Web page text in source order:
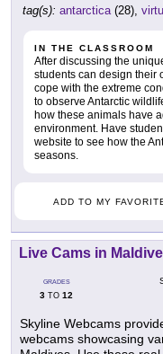
tag(s): antarctica(28),
IN THE CLASSROOM
After discussing the
students can design their
cope with the extreme
to observe Antarctic
how these animals have
environment. Have
website to see how the
seasons.
ADD TO MY
Live Cams in
GRADES
3 TO 12
Skyline Webcams
webcams showcasing